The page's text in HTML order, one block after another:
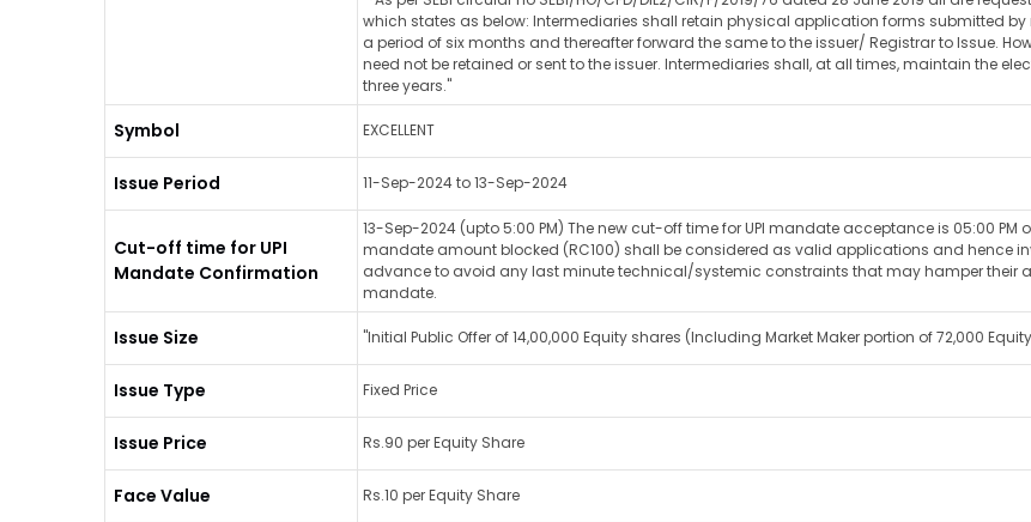
which states as below: Intermediaries shall retain physical application forms submitted
a period of six months and thereafter forward the same to the issuer/ Registrar to Issue.
need not be retained or sent to the issuer. Intermediaries shall, at all times, maintain the
three years."
Symbol EXCELLENT
Issue Period 11-Sep-2024 to 13-Sep-2024
Cut-off time for UPI
Mandate Confirmation
13-Sep-2024 (upto 5:00 PM) The new cut-off time for UPI mandate acceptance is 05:00
mandate amount blocked (RC100) shall be considered as valid applications and hence
advance to avoid any last minute technical/systemic constraints that may hamper their
mandate.
Issue Size "Initial Public Offer of 14,00,000 Equity shares (Including Market Maker portion of 72,000
Issue Type Fixed Price
Issue Price Rs.90 per Equity Share
Face Value Rs.10 per Equity Share